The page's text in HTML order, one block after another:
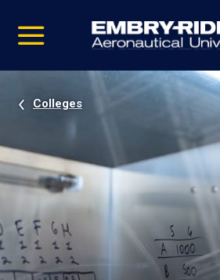
video
Navigation
Colleges